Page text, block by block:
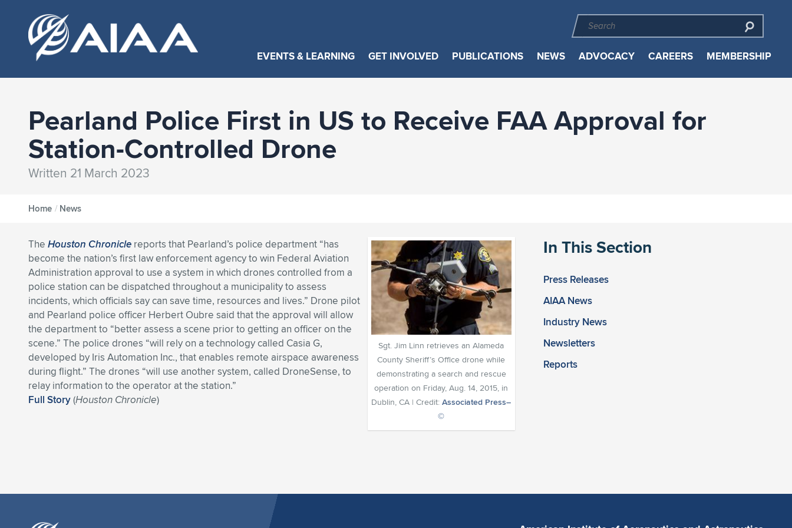
EVENTS & LEARNING GET INVOLVED PUBLICATIONS NEWS ADVOCACY CAREERS MEMBERSHIP
Pearland Police First in US to Receive FAA Approval for
Station-Controlled Drone
Written 21 March 2023
Home / News
In This Section
Press Releases
AIAA News
Industry News
Newsletters
Reports
Sgt. Jim Linn retrieves an Alameda
County Sheriff’s Office drone while
demonstrating a search and rescue
operation on Friday, Aug. 14, 2015, in
Dublin, CA | Credit:Associated Press–
©
The Houston Chronicle reports that Pearland’s police department “has
become the nation’s first law enforcement agency to win Federal Aviation
Administration approval to use a system in which drones controlled from a
police station can be dispatched throughout a municipality to assess
incidents, which officials say can save time, resources and lives.” Drone pilot
and Pearland police officer Herbert Oubre said that the approval will allow
the department to “better assess a scene prior to getting an officer on the
scene.” The police drones “will rely on a technology called Casia G,
developed by Iris Automation Inc., that enables remote airspace awareness
during flight.” The drones “will use another system, called DroneSense, to
relay information to the operator at the station.”
Full Story(Houston Chronicle)